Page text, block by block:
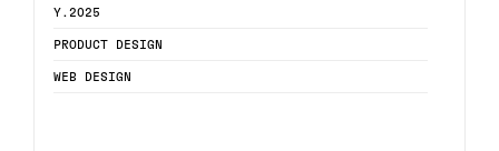
Y.2025
PRODUCT DESIGN
WEB DESIGN